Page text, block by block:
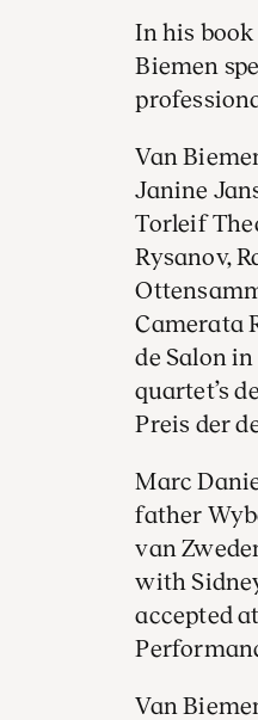
In his book
Biemen
Van
Janine
Torleif
Rysanov,
Camerata
de Salon
quartet’s
Preis der
Marc
father
van
with
accepted
Van